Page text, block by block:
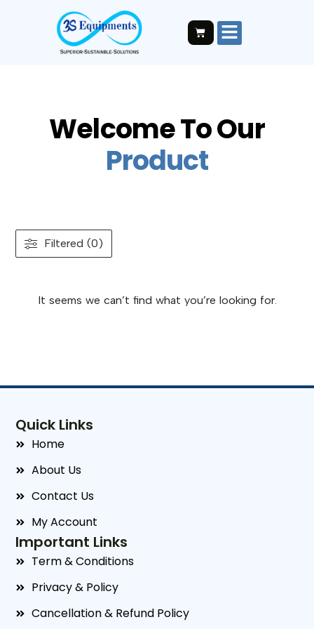
Welcome To Our
Product
Filtered (0)
It seems we can’t find what you’re looking for.
Important Links
Term & Conditions
Privacy & Policy
Cancellation & Refund Policy
Quick Links
Home
About Us
Contact Us
My Account